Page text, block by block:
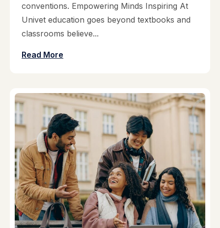
conventions. Empowering Minds Inspiring At
Univet education goes beyond textbooks and
classrooms believe...
Read More